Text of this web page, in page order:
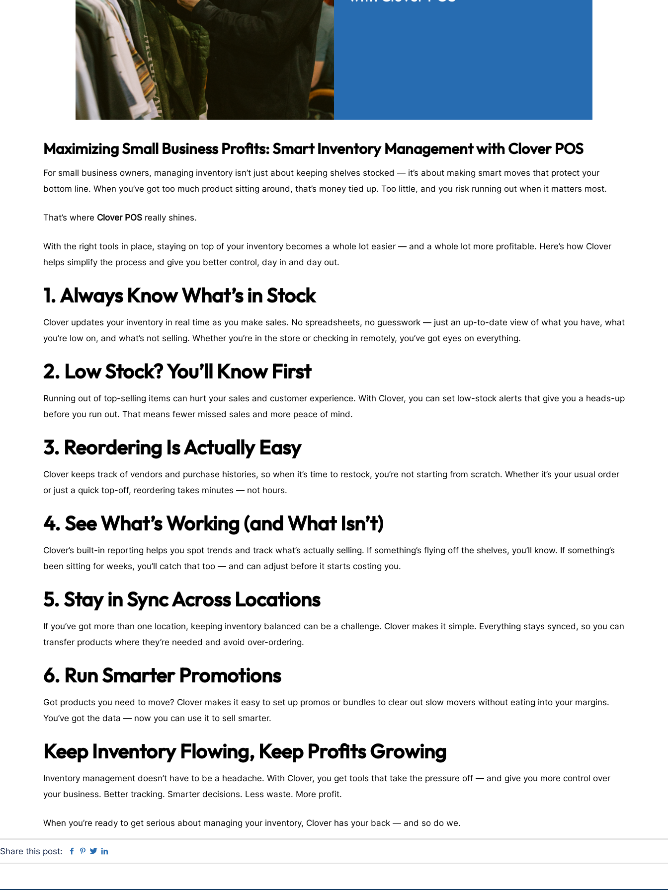
Maximizing Small Business Profits: Smart Inventory Management with Clover POS
For small business owners, managing inventory isn’t just about keeping shelves stocked — it’s about making smart moves that protect your
bottom line. When you’ve got too much product sitting around, that’s money tied up. Too little, and you risk running out when it matters most.
That’s where Clover POS really shines.
With the right tools in place, staying on top of your inventory becomes a whole lot easier — and a whole lot more profitable. Here’s how Clover
helps simplify the process and give you better control, day in and day out.
1. Always Know What’s in Stock
Clover updates your inventory in real time as you make sales. No spreadsheets, no guesswork — just an up-to-date view of what you have, what
you’re low on, and what’s not selling. Whether you’re in the store or checking in remotely, you’ve got eyes on everything.
2. Low Stock? You’ll Know First
Running out of top-selling items can hurt your sales and customer experience. With Clover, you can set low-stock alerts that give you a heads-up
before you run out. That means fewer missed sales and more peace of mind.
3. Reordering Is Actually Easy
Clover keeps track of vendors and purchase histories, so when it’s time to restock, you’re not starting from scratch. Whether it’s your usual order
or just a quick top-off, reordering takes minutes — not hours.
4. See What’s Working (and What Isn’t)
Clover’s built-in reporting helps you spot trends and track what’s actually selling. If something’s flying off the shelves, you’ll know. If something’s
been sitting for weeks, you’ll catch that too — and can adjust before it starts costing you.
5. Stay in Sync Across Locations
If you’ve got more than one location, keeping inventory balanced can be a challenge. Clover makes it simple. Everything stays synced, so you can
transfer products where they’re needed and avoid over-ordering.
6. Run Smarter Promotions
Got products you need to move? Clover makes it easy to set up promos or bundles to clear out slow movers without eating into your margins.
You’ve got the data — now you can use it to sell smarter.
Keep Inventory Flowing, Keep Profits Growing
Inventory management doesn’t have to be a headache. With Clover, you get tools that take the pressure off — and give you more control over
your business. Better tracking. Smarter decisions. Less waste. More profit.
When you’re ready to get serious about managing your inventory, Clover has your back — and so do we.
Share this post: Facebook
Pinterest
Twitter